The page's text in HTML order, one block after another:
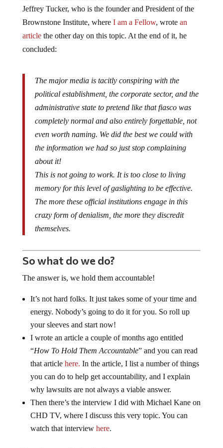
Jeffrey Tucker, who is the founder and President of the
Brownstone Institute, where I am a Fellow, wrote an
articlethe other day on this topic. At the end of it, he
concluded:
The major media is tacitly conspiring with the
political establishment, the corporate sector, and the
administrative state to pretend like that fiasco was
completely normal and also entirely forgettable, not
even worth naming. We did the best we could with
the information we had so just stop complaining
about it!
This is not going to work. It is too close to living
memory for this level of gaslighting to be effective.
The more these official institutions engage in this
crazy form of denialism, the more they discredit
themselves.
So what do we do?
The answer is, we hold them accountable!
It’s not hard folks. It just takes some of your time and
energy. Nobody’s going to do it for you. So roll up
your sleeves and start now!
I wrote an article a couple of months ago entitled
“How To Hold Them Accountable” and you can read
that article here. In the article, I list a number of things
you can do to help get accountability, and I explain
why lawsuits are not always a viable answer.
Then there’s the interview I did with Michael Kane on
CHD TV, where I discuss this very topic. You can
watch that interview here.